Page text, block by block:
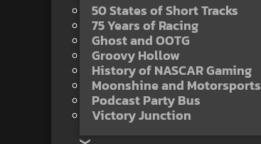
50 States of Short Tracks
75 Years of Racing
Ghost and OOTG
Groovy Hollow
History of NASCAR Gaming
Moonshine and Motorsports
Podcast Party Bus
Victory Junction